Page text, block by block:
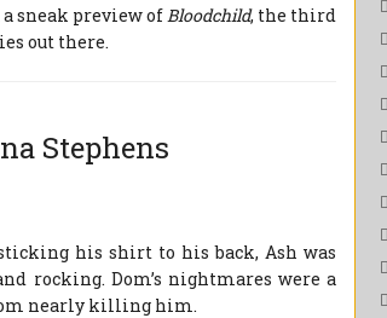
sneak preview ofBloodchild, the third
out there.
Stephens
his shirt to his back, Ash was
rocking. Dom’s nightmares were a
nearly killing him.